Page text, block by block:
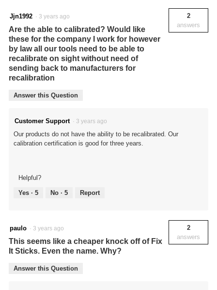
Jjn1992 · 3 years ago
Are the able to calibrated? Would like
these for the company I work for however
by law all our tools need to be able to
recalibrate on sight without need of
sending back to manufacturers for
recalibration
2
answers
Answer this Question
Customer Support · 3 years ago
Our products do not have the ability to be recalibrated. Our
calibration certification is good for three years.
Helpful?
Yes · 5 No · 5 Report
paulo · 3 years ago
This seems like a cheaper knock off of Fix
It Sticks. Even the name. Why?
2
answers
Answer this Question